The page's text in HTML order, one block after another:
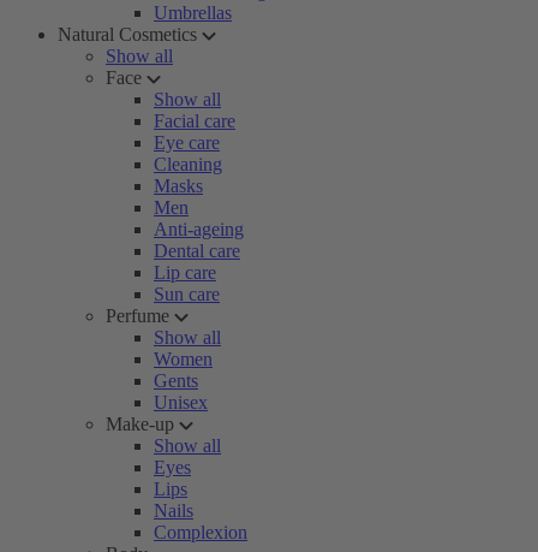
Umbrellas
Natural Cosmetics
Show all
Face
Show all
Facial care
Eye care
Cleaning
Masks
Men
Anti-ageing
Dental care
Lip care
Sun care
Perfume
Show all
Women
Gents
Unisex
Make-up
Show all
Eyes
Lips
Nails
Complexion